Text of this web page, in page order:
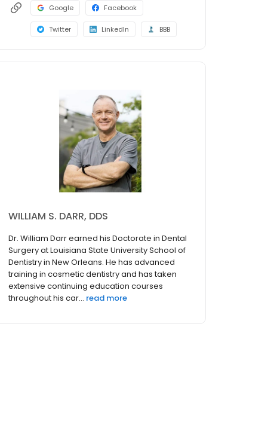
Google Facebook
Twitter LinkedIn BBB
WILLIAM S. DARR, DDS
Dr. William Darr earned his Doctorate in Dental
Surgery at Louisiana State University School of
Dentistry in New Orleans. He has advanced
training in cosmetic dentistry and has taken
extensive continuing education courses
throughout his car... read more